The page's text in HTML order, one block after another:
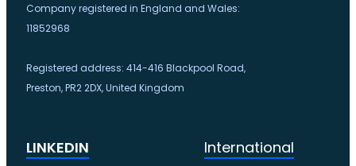
Company registered in England and Wales:
11852968
Registered address: 414-416 Blackpool Road,
Preston, PR2 2DX, United Kingdom
LINKEDIN
International